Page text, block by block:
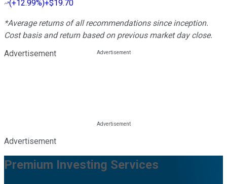
(+12.99%)+$19.70
*Average returns of all recommendations since inception.
Cost basis and return based on previous market day close.
Advertisement
Advertisement
Premium Investing Services